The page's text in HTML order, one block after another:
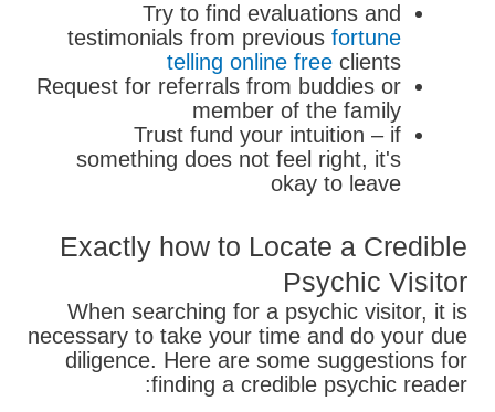
Try to find evaluations and
testimonials from previous fortune
telling online free clients
Request for referrals from buddies or
member of the family
Trust fund your intuition – if
something does not feel right, it's
okay to leave
Exactly how to Locate a Credible
Psychic Visitor
When searching for a psychic visitor, it is
necessary to take your time and do your due
diligence. Here are some suggestions for
finding a credible psychic reader: